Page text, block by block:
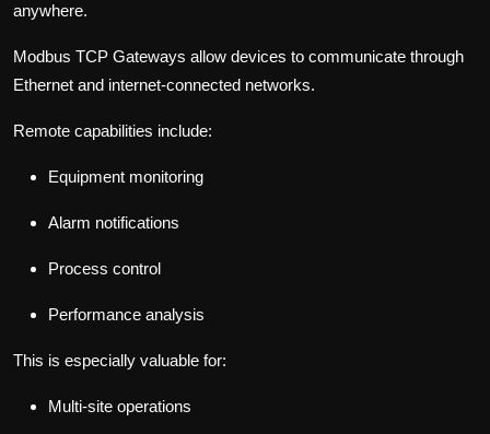
anywhere.
Modbus TCP Gateways allow devices to communicate through
Ethernet and internet-connected networks.
Remote capabilities include:
Equipment monitoring
Alarm notifications
Process control
Performance analysis
This is especially valuable for:
Multi-site operations